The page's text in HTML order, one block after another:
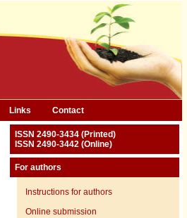
Links Contact
ISSN 2490-3434 (Printed)
ISSN 2490-3442 (Online)
For authors
Instructions for authors
Online submission